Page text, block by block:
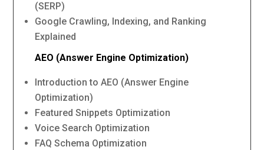
(SERP)
Google Crawling, Indexing, and Ranking
Explained
AEO (Answer Engine Optimization)
Introduction to AEO (Answer Engine
Optimization)
Featured Snippets Optimization
Voice Search Optimization
FAQ Schema Optimization